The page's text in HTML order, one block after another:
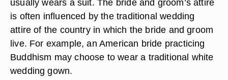
usually wears a suit. The bride and groom’s attire
is often influenced by the traditional wedding
attire of the country in which the bride and groom
live. For example, an American bride practicing
Buddhism may choose to wear a traditional white
wedding gown.